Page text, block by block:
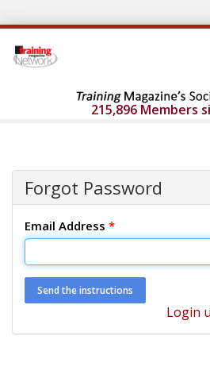
215,896 Members
Forgot Password
Email Address *
Login